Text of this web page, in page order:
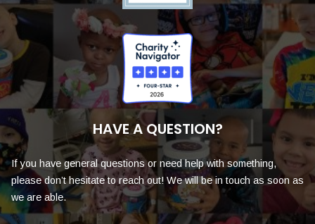
HAVE A QUESTION?
If you have general questions or need help with something,
please don’t hesitate to reach out! We will be in touch as soon as
we are able.